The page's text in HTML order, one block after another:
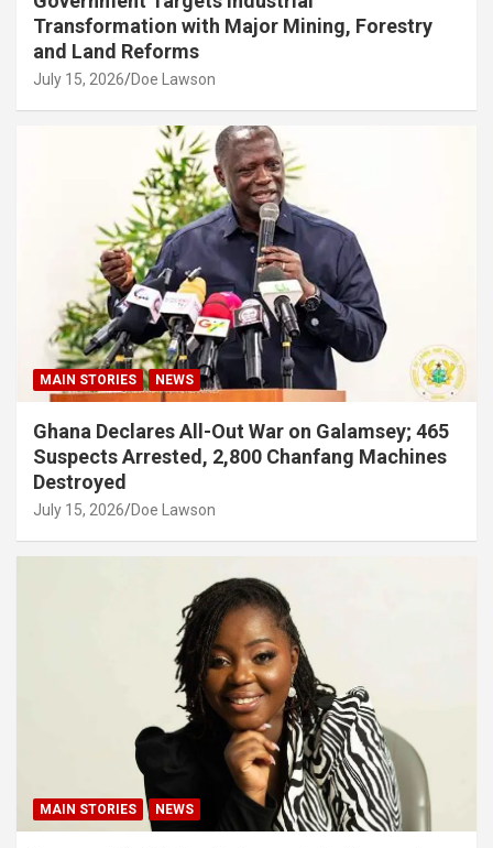
Transformation with Major Mining, Forestry
and Land Reforms
July 15, 2026 Doe Lawson
MAIN STORIES NEWS
Ghana Declares All-Out War on Galamsey; 465
Suspects Arrested, 2,800 Chanfang Machines
Destroyed
July 15, 2026 Doe Lawson
MAIN STORIES NEWS